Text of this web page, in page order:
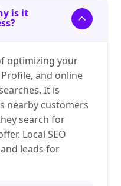
is it
optimizing your
and online
It is
nearby customers
search for
Local SEO
leads for